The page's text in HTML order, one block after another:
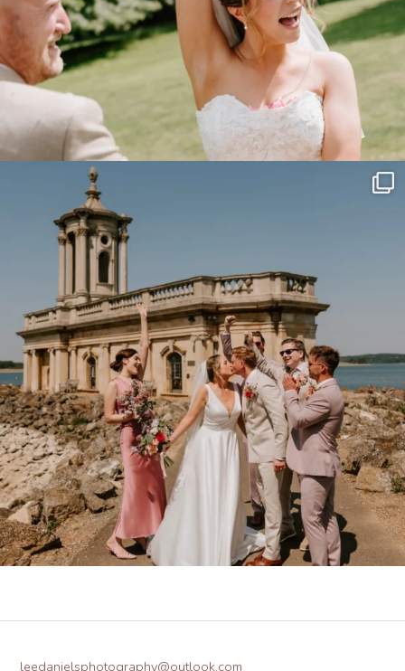
leedanielsphotography@outlook.com